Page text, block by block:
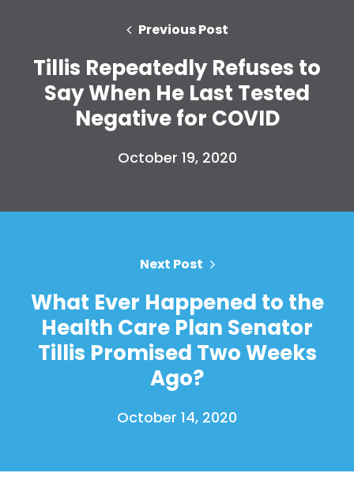
Home
Take Back the Courts
Work with Us
Press
Your Party
Action
Donate
Previous Post
Tillis Repeatedly Refuses to
Say When He Last Tested
Negative for COVID
October 19, 2020
Next Post
What Ever Happened to the
Health Care Plan Senator
Tillis Promised Two Weeks
Ago?
October 14, 2020